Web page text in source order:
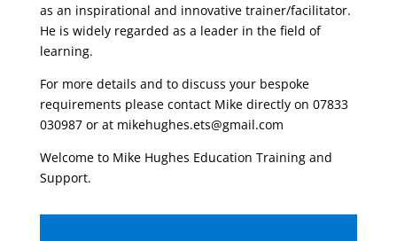
as an inspirational and innovative trainer/facilitator.
He is widely regarded as a leader in the field of
learning.
For more details and to discuss your bespoke
requirements please contact Mike directly on 07833
030987 or at mikehughes.ets@gmail.com
Welcome to Mike Hughes Education Training and
Support.